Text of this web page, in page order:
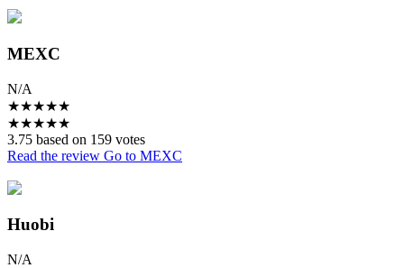
MEXC
N/A
★★★★★
★★★★★
3.75 based on 159 votes
Read the review Go to MEXC
Huobi
N/A